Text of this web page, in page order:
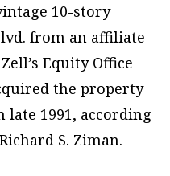
10-story
from an affiliate
Equity Office
the property
1991, according
S. Ziman.